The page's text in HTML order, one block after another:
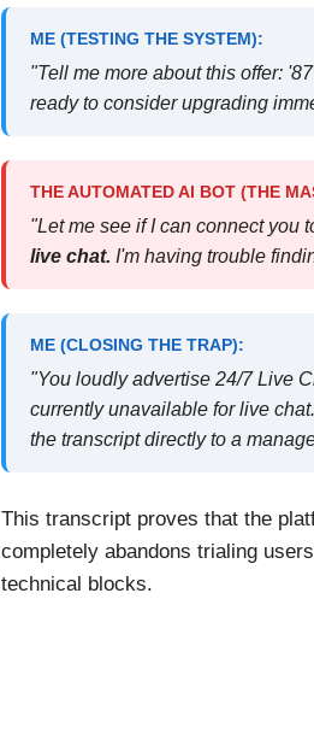
ME (TESTING THE SYSTEM):
"Tell me more about this offer:
ready to consider upgrading
THE AUTOMATED AI BOT (THE
"Let me see if I can connect you
live chat. I'm having trouble
ME (CLOSING THE TRAP):
"You loudly advertise 24/7 Live
currently unavailable for live
the transcript directly to a
This transcript proves that the
completely abandons trialing
technical blocks.